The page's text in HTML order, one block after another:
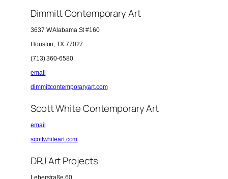
Dimmitt Contemporary Art
3637 W Alabama St #160
Houston, TX 77027
(713) 360-6580
email
dimmittcontemporaryart.com
Scott White Contemporary Art
email
scottwhiteart.com
DRJ Art Projects
Leberstraße 60